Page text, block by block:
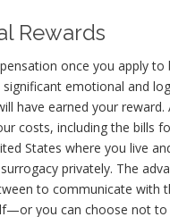
Rewards
once you apply
emotional and
have earned your
costs, including the bills
States where you live
privately. The
to communicate with
you can choose not